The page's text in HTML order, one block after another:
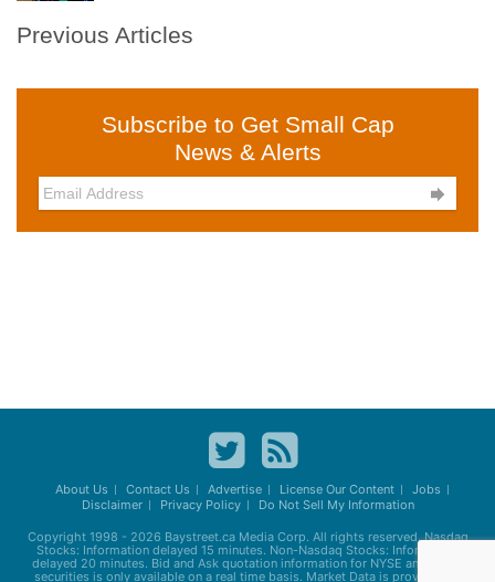
Previous Articles
Subscribe to Get Small Cap
News & Alerts

About Us Contact Us Advertise License Our Content
Jobs
Disclaimer
Privacy Policy Do Not Sell My Information
Copyright 1998 - 2026 Baystreet.caMedia Corp. All rights reserved. Nasdaq
Stocks: Information delayed 15 minutes. Non-Nasdaq Stocks: Information
delayed 20 minutes. Bid and Ask quotation information for NYSE and AMEX
securities is only available on a real time basis. Market Data is provided by